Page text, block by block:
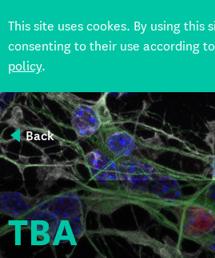
This site uses cookes. By using this
consenting to their use according
policy.
Back
TBA